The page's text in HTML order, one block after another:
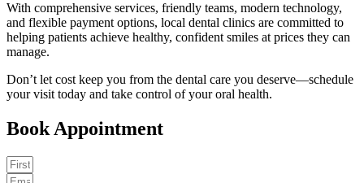
With comprehensive services, friendly teams, modern technology,
and flexible payment options, local dental clinics are committed to
helping patients achieve healthy, confident smiles at prices they can
manage.
Don’t let cost keep you from the dental care you deserve—schedule
your visit today and take control of your oral health.
Book Appointment